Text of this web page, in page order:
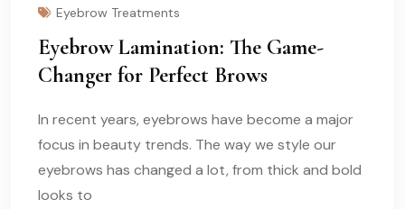
Eyebrow Treatments
Eyebrow Lamination: The Game-
Changer for Perfect Brows
In recent years, eyebrows have become a major
focus in beauty trends. The way we style our
eyebrows has changed a lot, from thick and bold
looks to